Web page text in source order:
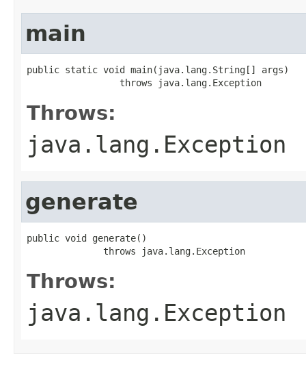
main
public static void main(java.lang.String[] args)
                 throws java.lang.Exception
Throws:
java.lang.Exception
generate
public void generate()
              throws java.lang.Exception
Throws:
java.lang.Exception